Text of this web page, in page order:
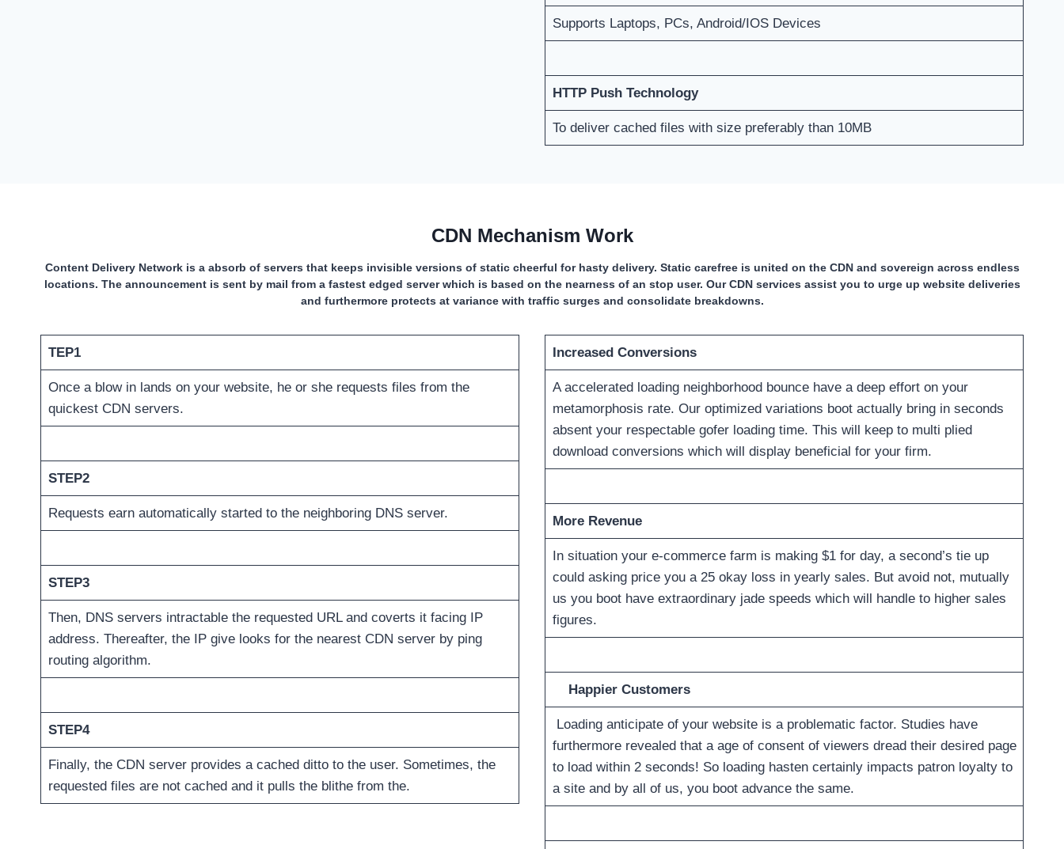
Supports Laptops, PCs, Android/IOS Devices
HTTP Push Technology
To deliver cached files with size preferably than 10MB
CDN Mechanism Work
Content Delivery Network is a absorb of servers that keeps invisible versions of static cheerful for hasty delivery. Static carefree is united on the CDN and sovereign across endless
locations. The announcement is sent by mail from a fastest edged server which is based on the nearness of an stop user. Our CDN services assist you to urge up website deliveries
and furthermore protects at variance with traffic surges and consolidate breakdowns.
TEP1
Once a blow in lands on your website, he or she requests files from the
quickest CDN servers.
STEP2
Requests earn automatically started to the neighboring DNS server.
STEP3
Then, DNS servers intractable the requested URL and coverts it facing IP
address. Thereafter, the IP give looks for the nearest CDN server by ping
routing algorithm.
STEP4
Finally, the CDN server provides a cached ditto to the user. Sometimes, the
requested files are not cached and it pulls the blithe from the.
Increased Conversions
A accelerated loading neighborhood bounce have a deep effort on your
metamorphosis rate. Our optimized variations boot actually bring in seconds
absent your respectable gofer loading time. This will keep to multi plied
download conversions which will display beneficial for your firm.
More Revenue
In situation your e-commerce farm is making $1 for day, a second’s tie up
could asking price you a 25 okay loss in yearly sales. But avoid not, mutually
us you boot have extraordinary jade speeds which will handle to higher sales
figures.
Happier Customers
Loading anticipate of your website is a problematic factor. Studies have
furthermore revealed that a age of consent of viewers dread their desired page
to load within 2 seconds! So loading hasten certainly impacts patron loyalty to
a site and by all of us, you boot advance the same.